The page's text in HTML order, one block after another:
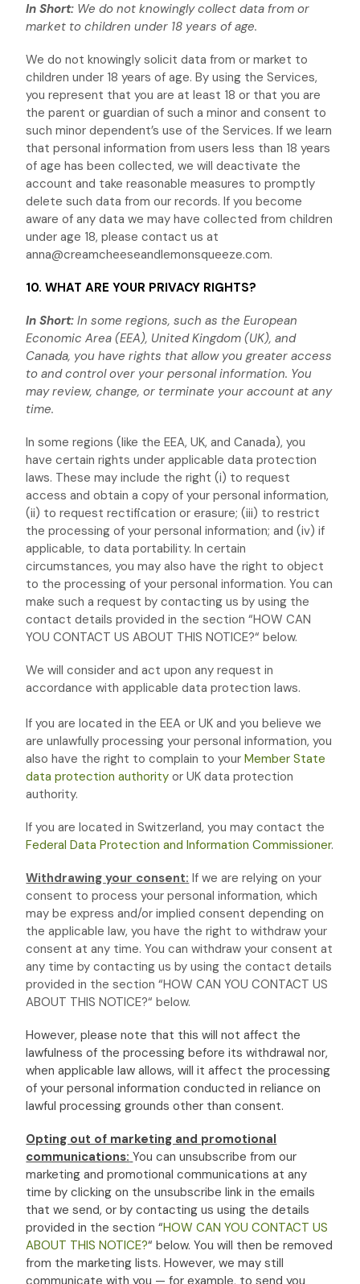
In Short: We do not knowingly collect data from or
market tochildren under 18 years of age.
We do not knowingly solicit data from or market to
children under 18 years of age. By using the Services,
you represent that you are at least 18 or that you are
the parent or guardian of such a minor and consent to
such minor dependent’s use of the Services. If we learn
that personal information from users less than 18 years
of age has been collected, we will deactivate the
account and take reasonable measures to promptly
delete such data from our records. If you become
aware of any data we may have collected from children
under age 18, please contact us at
anna@creamcheeseandlemonsqueeze.com.
10. WHAT ARE YOUR PRIVACY RIGHTS?
In Short: In some regions, such as the European
Economic Area (EEA), United Kingdom (UK), and
Canada, you have rights that allow you greater access
to and control over your personal information. You
may review, change, or terminate your account at any
time.
In some regions (like the EEA, UK, and Canada), you
have certain rights under applicable data protection
laws. These may include the right (i) to request
access and obtain a copy of your personal information,
(ii) to request rectification or erasure; (iii) to restrict
the processing of your personal information; and (iv) if
applicable, to data portability. In certain
circumstances, you may also have the right to object
to the processing of your personal information. You can
make such a request by contacting us by using the
contact details provided in the section“HOW CAN
YOU CONTACT US ABOUT THIS NOTICE?“ below.
We will consider and act upon any request in
accordance with applicable data protection laws.
If you are located in the EEA or UK and you believe we
are unlawfully processing your personal information, you
also have the right to complain to yourMember State
data protection authority orUK data protection
authority.
If you are located in Switzerland, you may contact the
Federal Data Protection and Information Commissioner.
Withdrawing your consent: If we are relying on your
consent to process your personal information, which
may be express and/or implied consent depending on
the applicable law, you have the right to withdraw your
consent at any time. You can withdraw your consent at
any time by contacting us by using the contact details
provided in the section“HOW CAN YOU CONTACT US
ABOUT THIS NOTICE?“ below.
However, please note that this will not affect the
lawfulness of the processing before its withdrawal nor,
when applicable law allows, will it affect the processing
of your personal information conducted in reliance on
lawful processing grounds other than consent.
Opting out of marketing and promotional
communications: You can unsubscribe from our
marketing and promotional communications at any
time by clicking on the unsubscribe link in the emails
that we send, or by contacting us using the details
provided in the section“HOW CAN YOU CONTACT US
ABOUT THIS NOTICE?“ below. You will then be removed
from the marketing lists. However, we may still